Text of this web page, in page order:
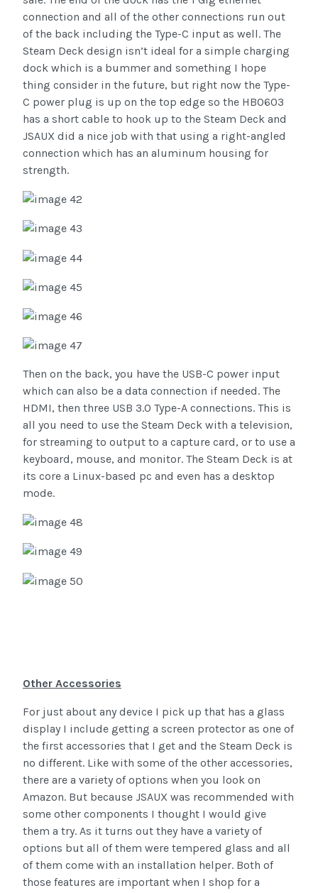
connection and all of the other connections run out
of the back including the Type-C input as well. The
Steam Deck design isn’t ideal for a simple charging
dock which is a bummer and something I hope
thing consider in the future, but right now the Type-
C power plug is up on the top edge so the HB0603
has a short cable to hook up to the Steam Deck and
JSAUX did a nice job with that using a right-angled
connection which has an aluminum housing for
strength.
Then on the back, you have the USB-C power input
which can also be a data connection if needed. The
HDMI, then three USB 3.0 Type-A connections. This is
all you need to use the Steam Deck with a television,
for streaming to output to a capture card, or to use a
keyboard, mouse, and monitor. The Steam Deck is at
its core a Linux-based pc and even has a desktop
mode.
Other Accessories
For just about any device I pick up that has a glass
display I include getting a screen protector as one of
the first accessories that I get and the Steam Deck is
no different. Like with some of the other accessories,
there are a variety of options when you look on
Amazon. But because JSAUX was recommended with
some other components I thought I would give
them a try. As it turns out they have a variety of
options but all of them were tempered glass and all
of them come with an installation helper. Both of
those features are important when I shop for a